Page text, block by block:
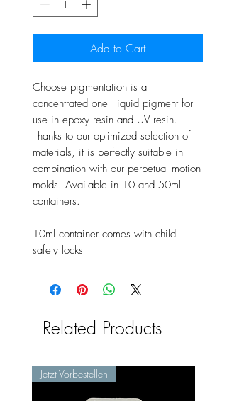
Add to Cart
Choose pigmentation is a
concentrated one liquid pigment for
use in epoxy resin and UV resin.
Thanks to our optimized selection of
materials, it is perfectly suitable in
combination with our perpetual motion
molds. Available in 10 and 50ml
containers.
10ml container comes with child
safety locks
Related Products
Jetzt Vorbestellen